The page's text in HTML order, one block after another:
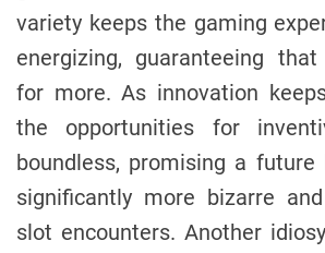
variety keeps the gaming
energizing, guaranteeing
for more. As innovation
the opportunities for
boundless, promising a
significantly more bizarre
slot encounters. Another